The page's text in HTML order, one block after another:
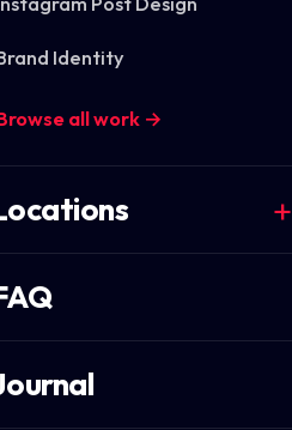
Identity
all work →